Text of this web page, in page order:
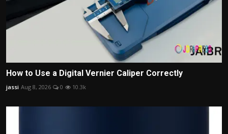
How to Use a Digital Vernier Caliper Correctly
jassi Aug 8, 2026 0 10.3k